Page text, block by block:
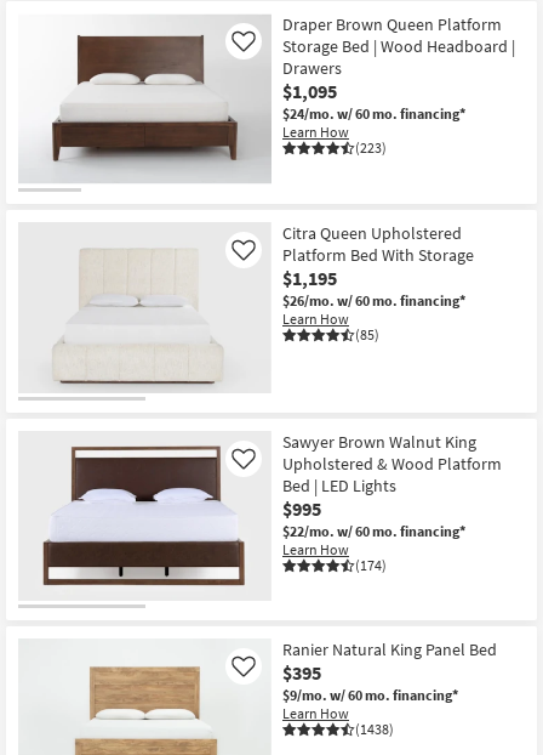
Draper Brown Queen Platform
Storage Bed | Wood Headboard |
Drawers
$1,095
$24/mo. w/ 60 mo. financing*
Learn How
(223)
Like
Citra Queen Upholstered
Platform Bed With Storage
$1,195
$26/mo. w/ 60 mo. financing*
Learn How
(85)
Like
Sawyer Brown Walnut King
Upholstered & Wood Platform
Bed | LED Lights
$995
$22/mo. w/ 60 mo. financing*
Learn How
(174)
Like
Ranier Natural King Panel Bed
$395
$9/mo. w/ 60 mo. financing*
Learn How
(1438)
Like